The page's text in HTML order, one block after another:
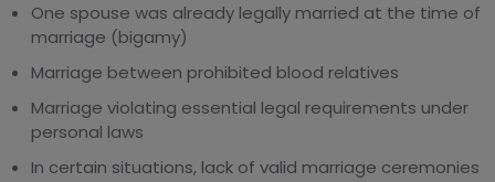
One spouse was already legally married at the time of
marriage (bigamy)
Marriage between prohibited blood relatives
Marriage violating essential legal requirements under
personal laws
In certain situations, lack of valid marriage ceremonies